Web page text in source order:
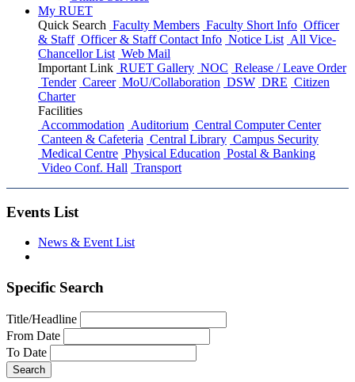
My RUET
Quick Search Faculty Members Faculty Short Info Officer
& Staff Officer & Staff Contact Info Notice List All Vice-
Chancellor List Web Mail
Important Link RUET Gallery NOC Release / Leave Order
Tender Career MoU/Collaboration DSW DRE Citizen
Charter
Facilities
Accommodation Auditorium Central Computer Center
Canteen & Cafeteria Central Library Campus Security
Medical Centre Physical Education Postal & Banking
Video Conf. Hall Transport
Events List
News & Event List
Specific Search
Title/Headline
From Date
To Date
Search